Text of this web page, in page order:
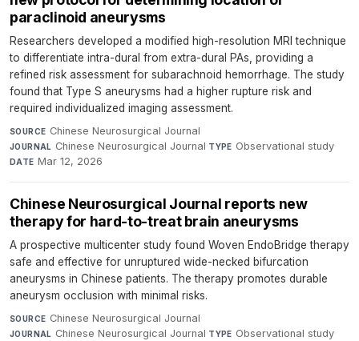
paraclinoid aneurysms
Researchers developed a modified high-resolution MRI technique
to differentiate intra-dural from extra-dural PAs, providing a
refined risk assessment for subarachnoid hemorrhage. The study
found that Type S aneurysms had a higher rupture risk and
required individualized imaging assessment.
SOURCE Chinese Neurosurgical Journal·
JOURNAL Chinese Neurosurgical Journal·TYPE Observational study·
DATE Mar 12, 2026
Chinese Neurosurgical Journal reports new
therapy for hard-to-treat brain aneurysms
A prospective multicenter study found Woven EndoBridge therapy
safe and effective for unruptured wide-necked bifurcation
aneurysms in Chinese patients. The therapy promotes durable
aneurysm occlusion with minimal risks.
SOURCE Chinese Neurosurgical Journal·
JOURNAL Chinese Neurosurgical Journal·TYPE Observational study·